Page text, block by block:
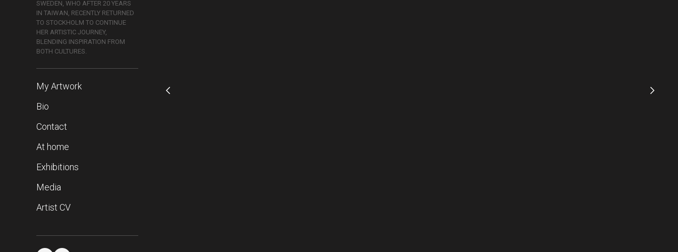
SWEDEN, WHO AFTER 20 YEARS
IN TAIWAN, RECENTLY RETURNED
TO STOCKHOLM TO CONTINUE
HER ARTISTIC JOURNEY,
BLENDING INSPIRATION FROM
BOTH CULTURES.
My Artwork
Bio
Contact
At home
Exhibitions
Media
Artist CV